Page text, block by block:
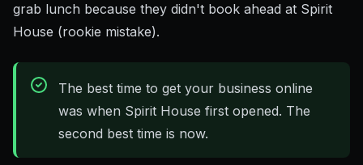
grab lunch because they didn't book ahead at Spirit
House (rookie mistake).
The best time to get your business online
was when Spirit House first opened. The
second best time is now.